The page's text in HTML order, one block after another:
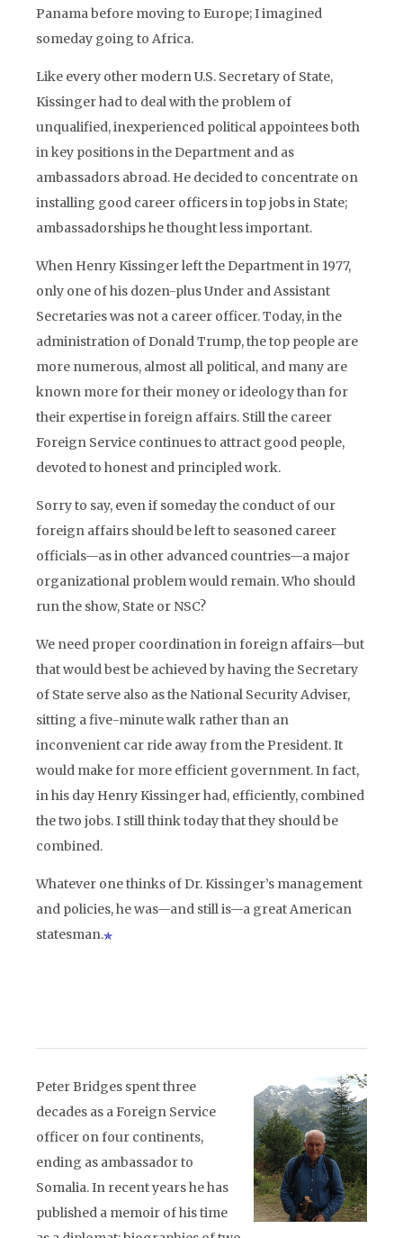
Panama before moving to Europe; I imagined
someday going to Africa.
Like every other modern U.S. Secretary of State,
Kissinger had to deal with the problem of
unqualified, inexperienced political appointees both
in key positions in the Department and as
ambassadors abroad. He decided to concentrate on
installing good career officers in top jobs in State;
ambassadorships he thought less important.
When Henry Kissinger left the Department in 1977,
only one of his dozen-plus Under and Assistant
Secretaries was not a career officer. Today, in the
administration of Donald Trump, the top people are
more numerous, almost all political, and many are
known more for their money or ideology than for
their expertise in foreign affairs. Still the career
Foreign Service continues to attract good people,
devoted to honest and principled work.
Sorry to say, even if someday the conduct of our
foreign affairs should be left to seasoned career
officials—as in other advanced countries—a major
organizational problem would remain. Who should
run the show, State or NSC?
We need proper coordination in foreign affairs—but
that would best be achieved by having the Secretary
of State serve also as the National Security Adviser,
sitting a five-minute walk rather than an
inconvenient car ride away from the President. It
would make for more efficient government. In fact,
in his day Henry Kissinger had, efficiently, combined
the two jobs. I still think today that they should be
combined.
Whatever one thinks of Dr. Kissinger’s management
and policies, he was—and still is—a great American
statesman.
Peter Bridges spent three
decades as a Foreign Service
officer on four continents,
ending as ambassador to
Somalia. In recent years he has
published a memoir of his time